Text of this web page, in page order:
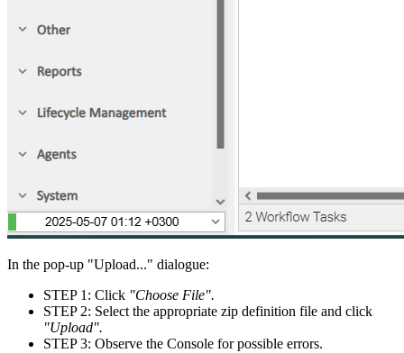
In the pop-up "Upload..." dialogue:
STEP 1: Click "Choose File".
STEP 2: Select the appropriate zip definition file and click
"Upload".
STEP 3: Observe the Console for possible errors.